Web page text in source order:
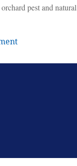
pest and